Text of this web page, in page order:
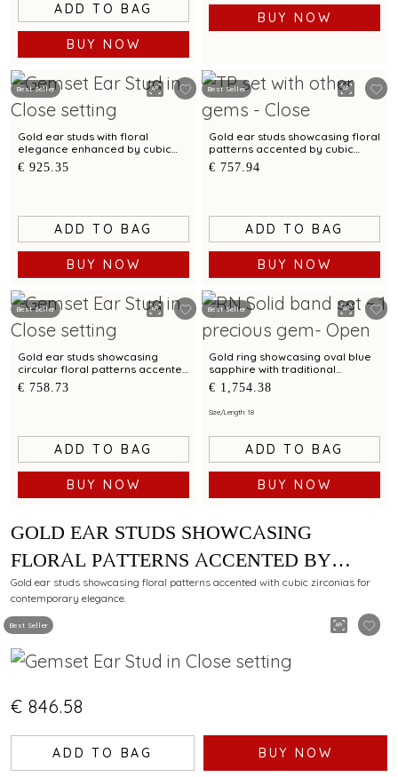
ADD TO BAG
BUY NOW
BUY NOW
Best Seller
Gold ear studs with floral
elegance enhanced by cubic
zirconias
€ 925.35
ADD TO BAG
BUY NOW
Best Seller
Gold ear studs showcasing floral
patterns accented by cubic
zirconias
€ 757.94
ADD TO BAG
BUY NOW
Best Seller
Gold ear studs showcasing
circular floral patterns accented
by cubic zirconias
€ 758.73
ADD TO BAG
BUY NOW
Best Seller
Gold ring showcasing oval blue
sapphire with traditional
minimalist artistry
€ 1,754.38
Size/Length: 18
ADD TO BAG
BUY NOW
Best Seller
GOLD EAR STUDS SHOWCASING
FLORAL PATTERNS ACCENTED BY
CUBIC ZIRCONIAS
Gold ear studs showcasing floral patterns accented with cubic zirconias for
contemporary elegance.
€ 846.58
ADD TO BAG BUY NOW